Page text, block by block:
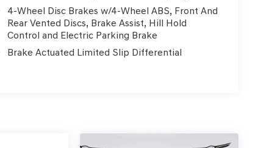
4-Wheel Disc Brakes w/4-Wheel ABS, Front And
Rear Vented Discs, Brake Assist, Hill Hold
Control and Electric Parking Brake
Brake Actuated Limited Slip Differential